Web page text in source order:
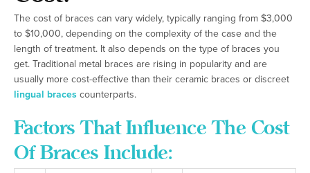
The cost of braces can vary widely, typically ranging from $3,000
to $10,000, depending on the complexity of the case and the
length of treatment. It also depends on the type of braces you
get. Traditional metal braces are rising in popularity and are
usually more cost-effective than their ceramic braces or discreet
lingual braces counterparts.
Factors That Influence The Cost
Of Braces Include: